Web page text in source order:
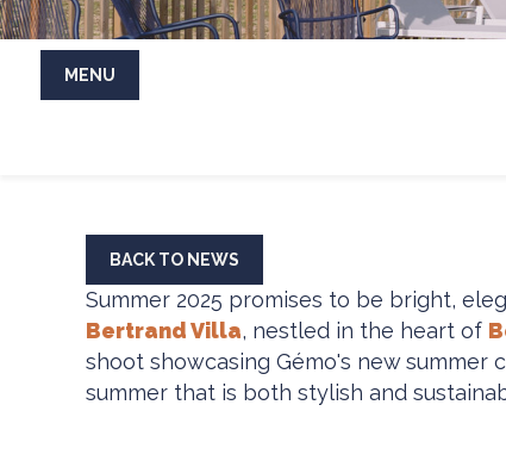
MENU
BACK TO NEWS
Summer 2025 promises to be bright,
Bertrand Villa, nestled in the heart of
shoot showcasing Gémo's new summer
summer that is both stylish and